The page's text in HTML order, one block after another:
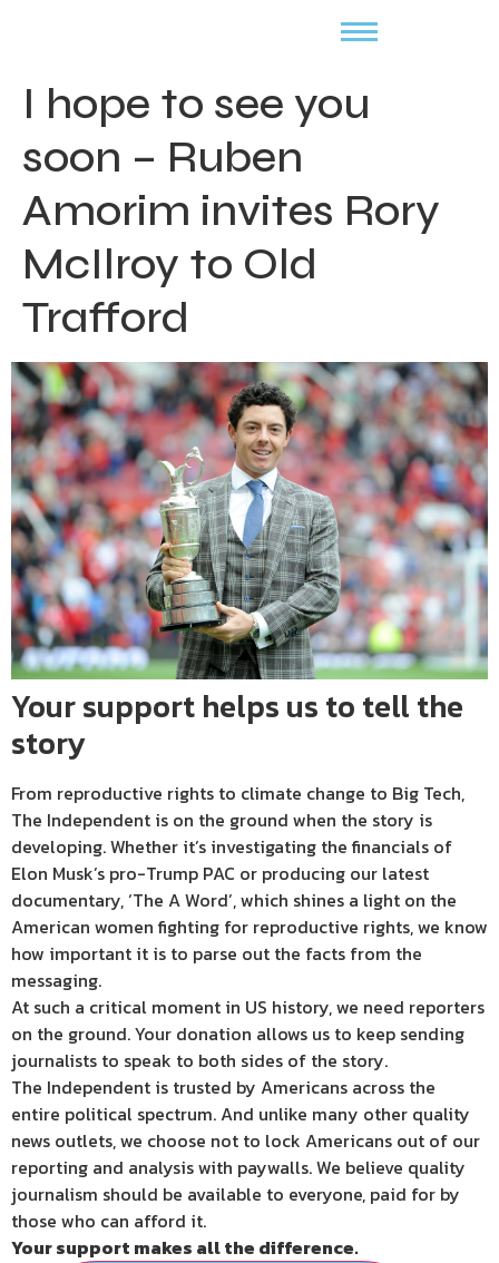
I hope to see you
soon – Ruben
Amorim invites Rory
McIlroy to Old
Trafford
Your support helps us to tell the
story
From reproductive rights to climate change to Big Tech,
The Independent is on the ground when the story is
developing. Whether it’s investigating the financials of
Elon Musk’s pro-Trump PAC or producing our latest
documentary, ‘The A Word’, which shines a light on the
American women fighting for reproductive rights, we know
how important it is to parse out the facts from the
messaging.
At such a critical moment in US history, we need reporters
on the ground. Your donation allows us to keep sending
journalists to speak to both sides of the story.
The Independent is trusted by Americans across the
entire political spectrum. And unlike many other quality
news outlets, we choose not to lock Americans out of our
reporting and analysis with paywalls. We believe quality
journalism should be available to everyone, paid for by
those who can afford it.
Your support makes all the difference.